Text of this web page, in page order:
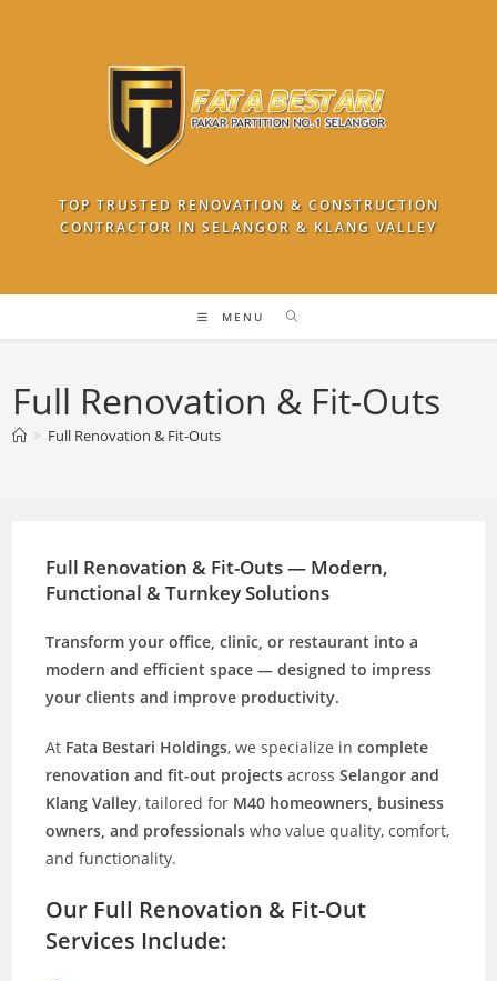
TOP TRUSTED RENOVATION & CONSTRUCTION
CONTRACTOR IN SELANGOR & KLANG VALLEY
MENU
Full Renovation & Fit-Outs
> Full Renovation & Fit-Outs
Full Renovation & Fit-Outs — Modern,
Functional & Turnkey Solutions
Transform your office, clinic, or restaurant into a
modern and efficient space — designed to impress
your clients and improve productivity.
At Fata Bestari Holdings, we specialize incomplete
renovation and fit-out projects acrossSelangor and
Klang Valley, tailored for M40 homeowners, business
owners, and professionals who value quality, comfort,
and functionality.
Our Full Renovation & Fit-Out
Services Include: